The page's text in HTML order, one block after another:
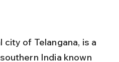
of Telangana, is a
India known